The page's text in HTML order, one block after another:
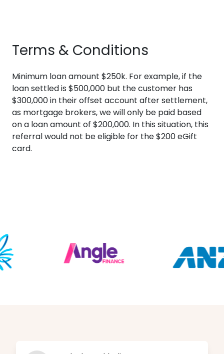
Terms & Conditions
Minimum loan amount $250k. For example, if the
loan settled is $500,000 but the customer has
$300,000 in their offset account after settlement,
as mortgage brokers, we will only be paid based
on a loan amount of $200,000. In this situation, this
referral would not be eligible for the $200 eGift
card.